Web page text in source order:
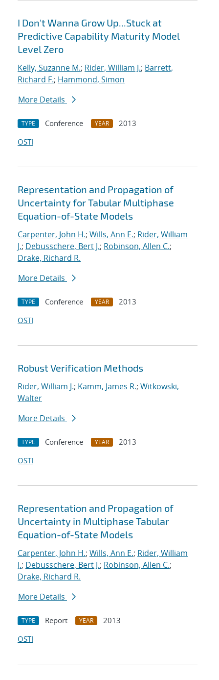
I Don't Wanna Grow Up...Stuck at
Predictive Capability Maturity Model
Level Zero
Kelly, Suzanne M.; Rider, William J.; Barrett,
Richard F.; Hammond, Simon
More Details
TYPE Conference YEAR
2013
OSTI
Representation and Propagation of
Uncertainty for Tabular Multiphase
Equation-of-State Models
Carpenter, John H.; Wills, Ann E.; Rider, William
J.; Debusschere, Bert J.; Robinson, Allen C.;
Drake, Richard R.
More Details
TYPE Conference YEAR
2013
OSTI
Robust Verification Methods
Rider, William J.; Kamm, James R.; Witkowski,
Walter
More Details
TYPE Conference YEAR
2013
OSTI
Representation and Propagation of
Uncertainty in Multiphase Tabular
Equation-of-State Models
Carpenter, John H.; Wills, Ann E.; Rider, William
J.; Debusschere, Bert J.; Robinson, Allen C.;
Drake, Richard R.
More Details
TYPE Report YEAR
2013
OSTI